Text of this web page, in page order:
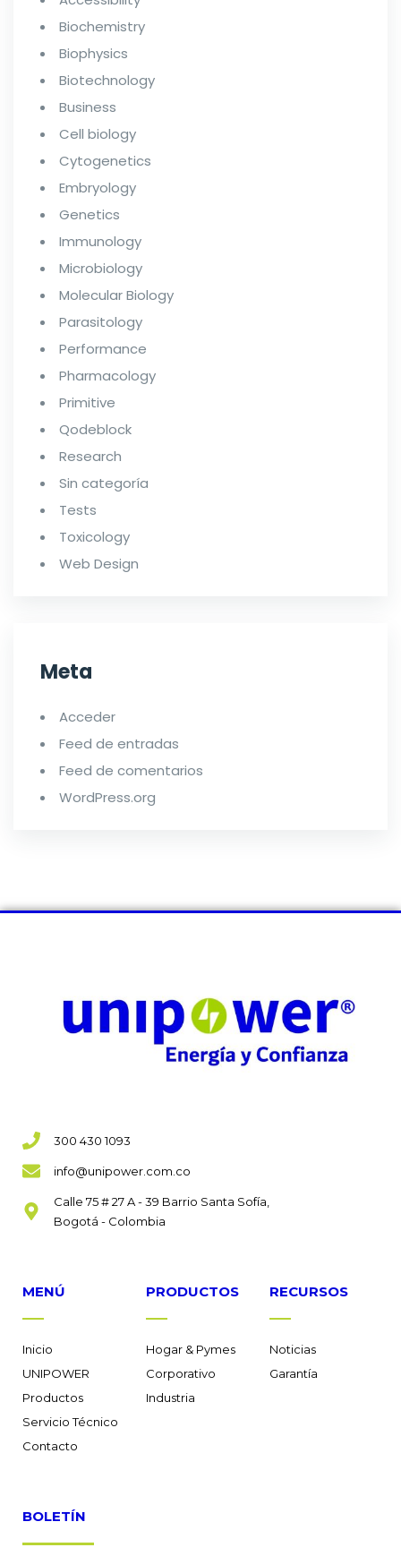
Biochemistry
Biophysics
Biotechnology
Business
Cell biology
Cytogenetics
Embryology
Genetics
Immunology
Microbiology
Molecular Biology
Parasitology
Performance
Pharmacology
Primitive
Qodeblock
Research
Sin categoría
Tests
Toxicology
Web Design
Meta
Acceder
Feed de entradas
Feed de comentarios
WordPress.org
300 430 1093
info@unipower.com.co
Calle 75 # 27 A - 39 Barrio Santa Sofía,
Bogotá - Colombia
MENÚ
Inicio
UNIPOWER
Productos
Servicio Técnico
Contacto
PRODUCTOS
Hogar & Pymes
Corporativo
Industria
RECURSOS
Noticias
Garantía
BOLETÍN